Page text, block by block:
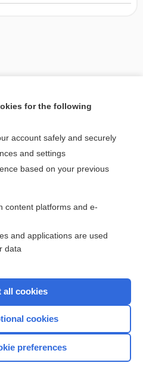
for the following
account safely and securely
and settings
based on your previous
content platforms and e-
and applications are used
data
all cookies
cookies
preferences